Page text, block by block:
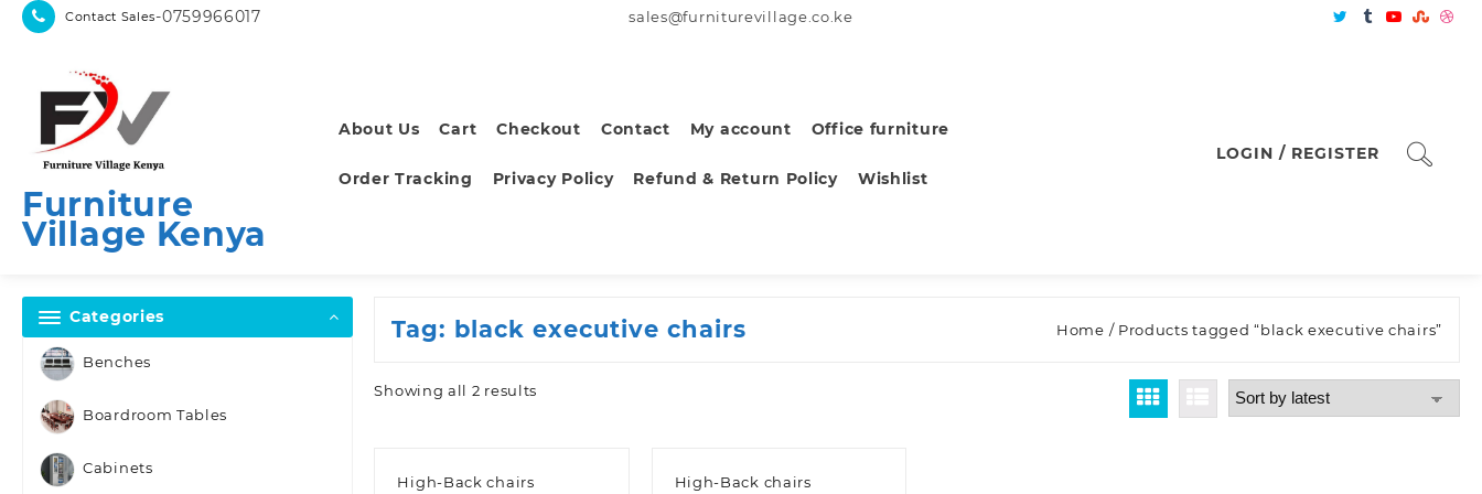
Skip
Contact Sales-0759966017 sales@furniturevillage.co.ke
Furniture
Village Kenya
About Us Cart Checkout Contact My account Office furniture
Order Tracking Privacy Policy Refund & Return Policy Wishlist
LOGIN / REGISTER
Categories
Benches
Boardroom Tables
Cabinets
Tag: black executive chairs Home / Products tagged “black executive chairs”
Showing all 2 results
High-Back chairs High-Back chairs